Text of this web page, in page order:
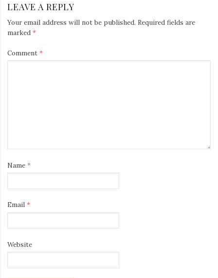
LEAVE A REPLY
Your email address will not be published. Required fields are
marked *
Comment *
Name *
Email *
Website